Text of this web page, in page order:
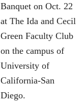
Banquet on Oct. 22
at The Ida and Cecil
Green Faculty Club
on the campus of
University of
California-San
Diego.